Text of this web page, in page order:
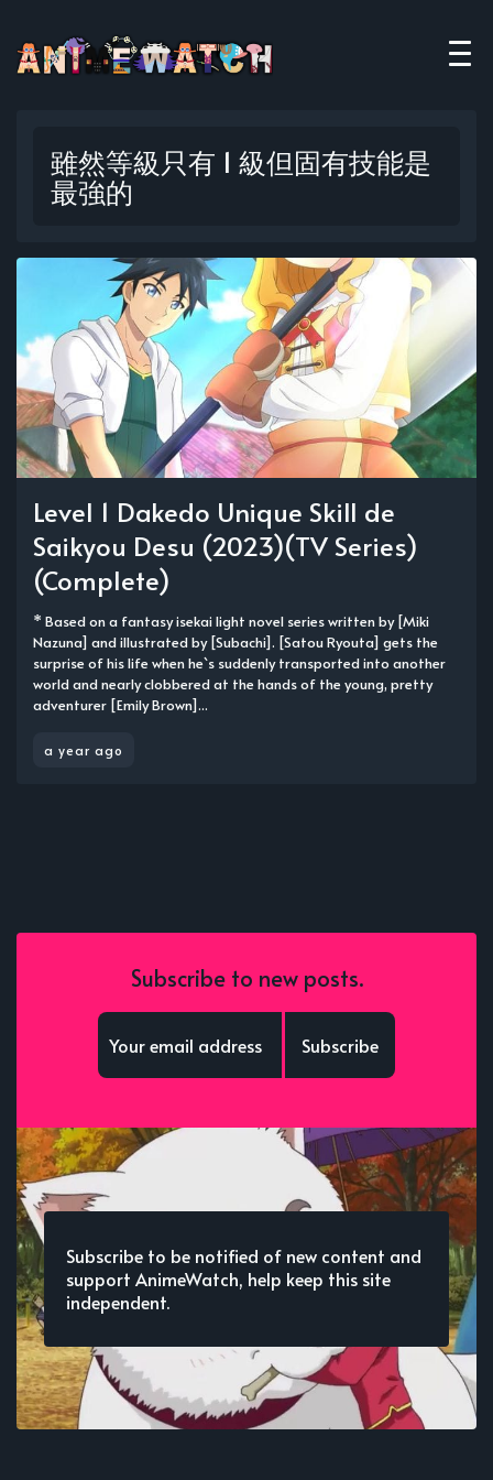
雖然等級只有 1 級但固有技能是
最強的
Level 1 Dakedo Unique Skill de
Saikyou Desu (2023)(TV Series)
(Complete)
* Based on a fantasy isekai light novel series written by [Miki
Nazuna] and illustrated by [Subachi]. [Satou Ryouta] gets the
surprise of his life when he`s suddenly transported into another
world and nearly clobbered at the hands of the young, pretty
adventurer [Emily Brown]...
a year ago
Subscribe to new posts.
Subscribe
Subscribe to be notified of new content and
support AnimeWatch, help keep this site
independent.